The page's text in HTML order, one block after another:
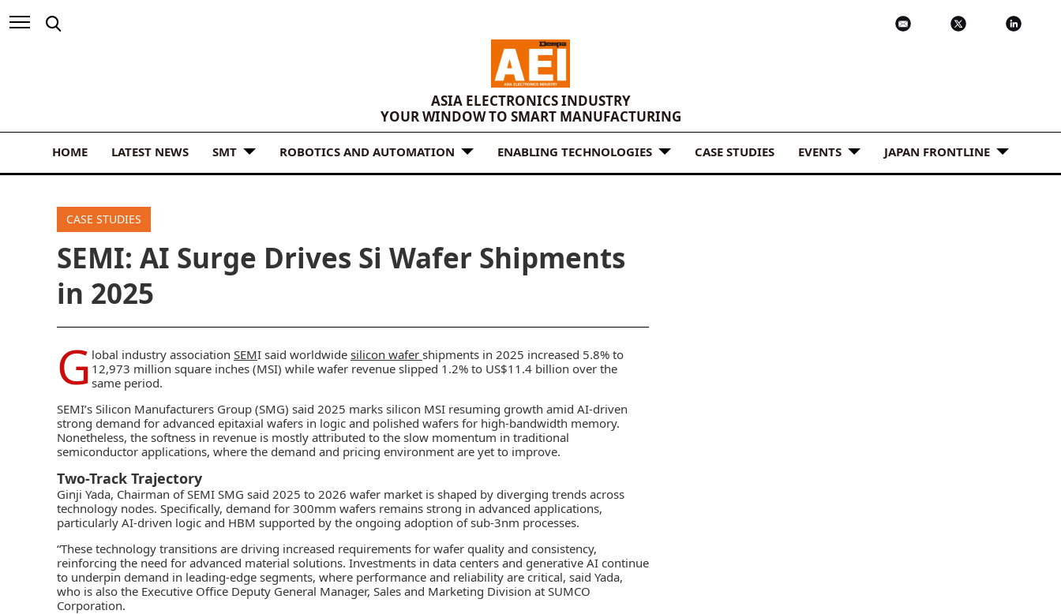
ASIA ELECTRONICS INDUSTRY
YOUR WINDOW TO SMART MANUFACTURING
HOME LATEST NEWS SMT ROBOTICS AND AUTOMATION ENABLING TECHNOLOGIES CASE STUDIES EVENTS JAPAN FRONTLINE
CASE STUDIES
SEMI: AI Surge Drives Si Wafer Shipments
in 2025
G lobal industry association SEMI said worldwide silicon wafer shipments in 2025 increased 5.8% to
12,973 million square inches (MSI) while wafer revenue slipped 1.2% to US$11.4 billion over the
same period.
SEMI’s Silicon Manufacturers Group (SMG) said 2025 marks silicon MSI resuming growth amid AI-driven
strong demand for advanced epitaxial wafers in logic and polished wafers for high-bandwidth memory.
Nonetheless, the softness in revenue is mostly attributed to the slow momentum in traditional
semiconductor applications, where the demand and pricing environment are yet to improve.
Two-Track Trajectory
Ginji Yada, Chairman of SEMI SMG said 2025 to 2026 wafer market is shaped by diverging trends across
technology nodes. Specifically, demand for 300mm wafers remains strong in advanced applications,
particularly AI-driven logic and HBM supported by the ongoing adoption of sub-3nm processes.
“These technology transitions are driving increased requirements for wafer quality and consistency,
reinforcing the need for advanced material solutions. Investments in data centers and generative AI continue
to underpin demand in leading-edge segments, where performance and reliability are critical, said Yada,
who is also the Executive Office Deputy General Manager, Sales and Marketing Division at SUMCO
Corporation.